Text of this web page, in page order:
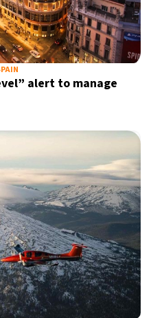
alert to manage